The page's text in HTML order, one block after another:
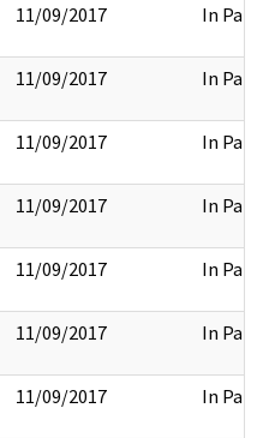
11/09/2017 In Part
11/09/2017 In Part
11/09/2017 In Part
11/09/2017 In Part
11/09/2017 In Part
11/09/2017 In Part
11/09/2017 In Part